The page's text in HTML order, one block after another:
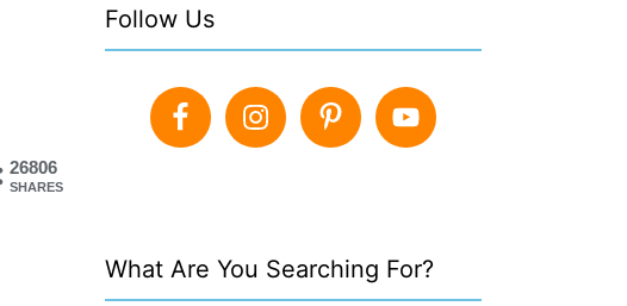
26806
SHARES
Follow Us
What Are You Searching For?